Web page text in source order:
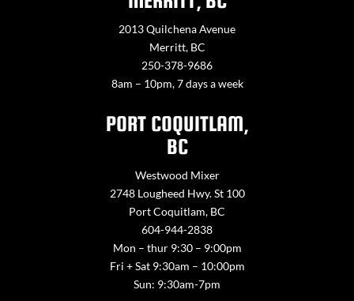
2013 Quilchena Avenue
Merritt, BC
250-378-9686
8am – 10pm, 7 days a week
PORT COQUITLAM,
BC
Westwood Mixer
2748 Lougheed Hwy. St 100
Port Coquitlam, BC
604-944-2838
Mon – thur 9:30 – 9:00pm
Fri + Sat 9:30am – 10:00pm
Sun: 9:30am-7pm